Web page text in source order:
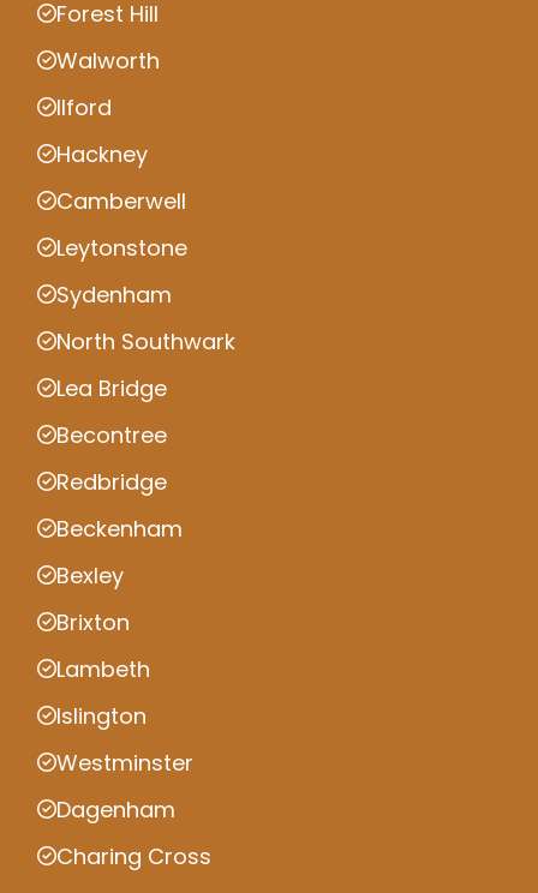
Forest Hill
Walworth
Ilford
Hackney
Camberwell
Leytonstone
Sydenham
North Southwark
Lea Bridge
Becontree
Redbridge
Beckenham
Bexley
Brixton
Lambeth
Islington
Westminster
Dagenham
Charing Cross